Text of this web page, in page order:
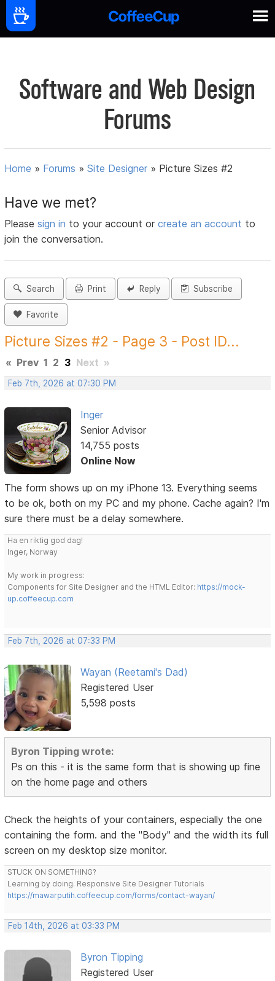
Software and Web Design
Forums
Home » Forums »Site Designer » Picture Sizes #2
Have we met?
Pleasesign in to your account orcreate an account to
join the conversation.
Search Print Reply Subscribe
Favorite
Picture Sizes #2 - Page 3 - Post ID...
« Prev 1 2 3 Next »
Feb 7th, 2026 at 07:30 PM
Inger
Senior Advisor
14,755 posts
Online Now
The form shows up on my iPhone 13. Everything seems
to be ok, both on my PC and my phone. Cache again? I'm
sure there must be a delay somewhere.
Ha en riktig god dag!
Inger, Norway
My work in progress:
Components for Site Designer and the HTML Editor: https://mock-
up.coffeecup.com
Feb 7th, 2026 at 07:33 PM
Wayan (Reetami's Dad)
Registered User
5,598 posts
Byron Tipping wrote:
Ps on this - it is the same form that is showing up fine
on the home page and others
Check the heights of your containers, especially the one
containing the form. and the "Body" and the width its full
screen on my desktop size monitor.
STUCK ON SOMETHING?
Learning by doing. Responsive Site Designer Tutorials
https://mawarputih.coffeecup.com/forms/contact-wayan/
Feb 14th, 2026 at 03:33 PM
Byron Tipping
Registered User